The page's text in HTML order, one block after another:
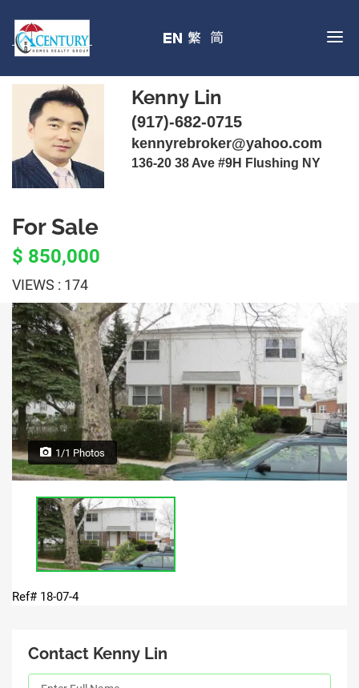
Kenny Lin
(917)-682-0715
kennyrebroker@yahoo.com
136-20 38 Ave #9H Flushing NY
For Sale
$ 850,000
VIEWS : 174
1/1 Photos
Ref# 18-07-4
Contact Kenny Lin